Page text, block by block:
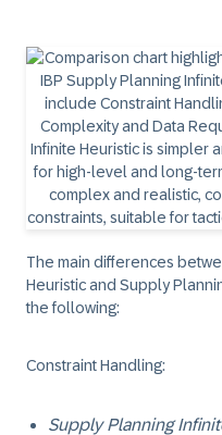
The main differences
Heuristic and Supply
the following:
Constraint Handling:
Supply Planning